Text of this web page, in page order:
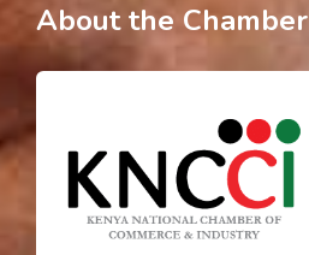
About the Chamber